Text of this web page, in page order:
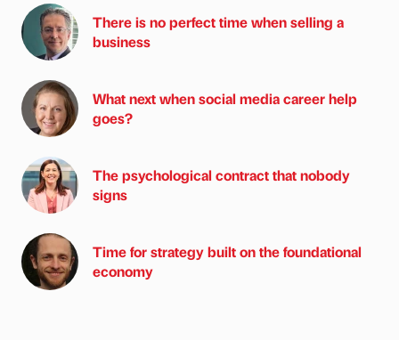
There is no perfect time when selling a
business
What next when social media career help
goes?
The psychological contract that nobody
signs
Time for strategy built on the foundational
economy